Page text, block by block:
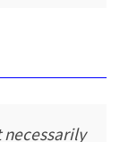
necessarily